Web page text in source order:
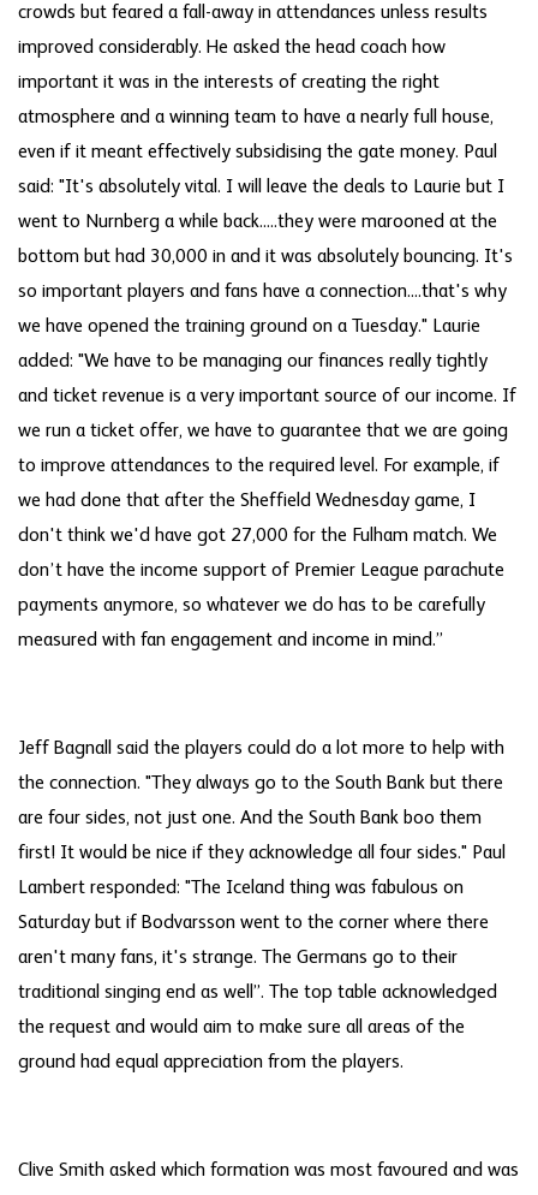
crowds but feared a fall-away in attendances unless results
improved considerably. He asked the head coach how
important it was in the interests of creating the right
atmosphere and a winning team to have a nearly full house,
even if it meant effectively subsidising the gate money. Paul
said: "It's absolutely vital. I will leave the deals to Laurie but I
went to Nurnberg a while back.....they were marooned at the
bottom but had 30,000 in and it was absolutely bouncing. It's
so important players and fans have a connection....that's why
we have opened the training ground on a Tuesday." Laurie
added: "We have to be managing our finances really tightly
and ticket revenue is a very important source of our income. If
we run a ticket offer, we have to guarantee that we are going
to improve attendances to the required level. For example, if
we had done that after the Sheffield Wednesday game, I
don't think we'd have got 27,000 for the Fulham match. We
don’t have the income support of Premier League parachute
payments anymore, so whatever we do has to be carefully
measured with fan engagement and income in mind.”
Jeff Bagnall said the players could do a lot more to help with
the connection. "They always go to the South Bank but there
are four sides, not just one. And the South Bank boo them
first! It would be nice if they acknowledge all four sides." Paul
Lambert responded: "The Iceland thing was fabulous on
Saturday but if Bodvarsson went to the corner where there
aren't many fans, it's strange. The Germans go to their
traditional singing end as well”. The top table acknowledged
the request and would aim to make sure all areas of the
ground had equal appreciation from the players.
Clive Smith asked which formation was most favoured and was